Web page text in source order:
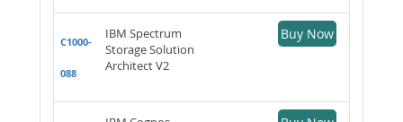
C1000-
088
IBM Spectrum
Storage Solution
Architect V2
Buy Now